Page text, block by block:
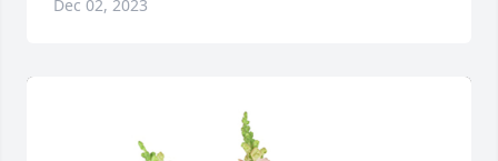
Dec 02, 2023